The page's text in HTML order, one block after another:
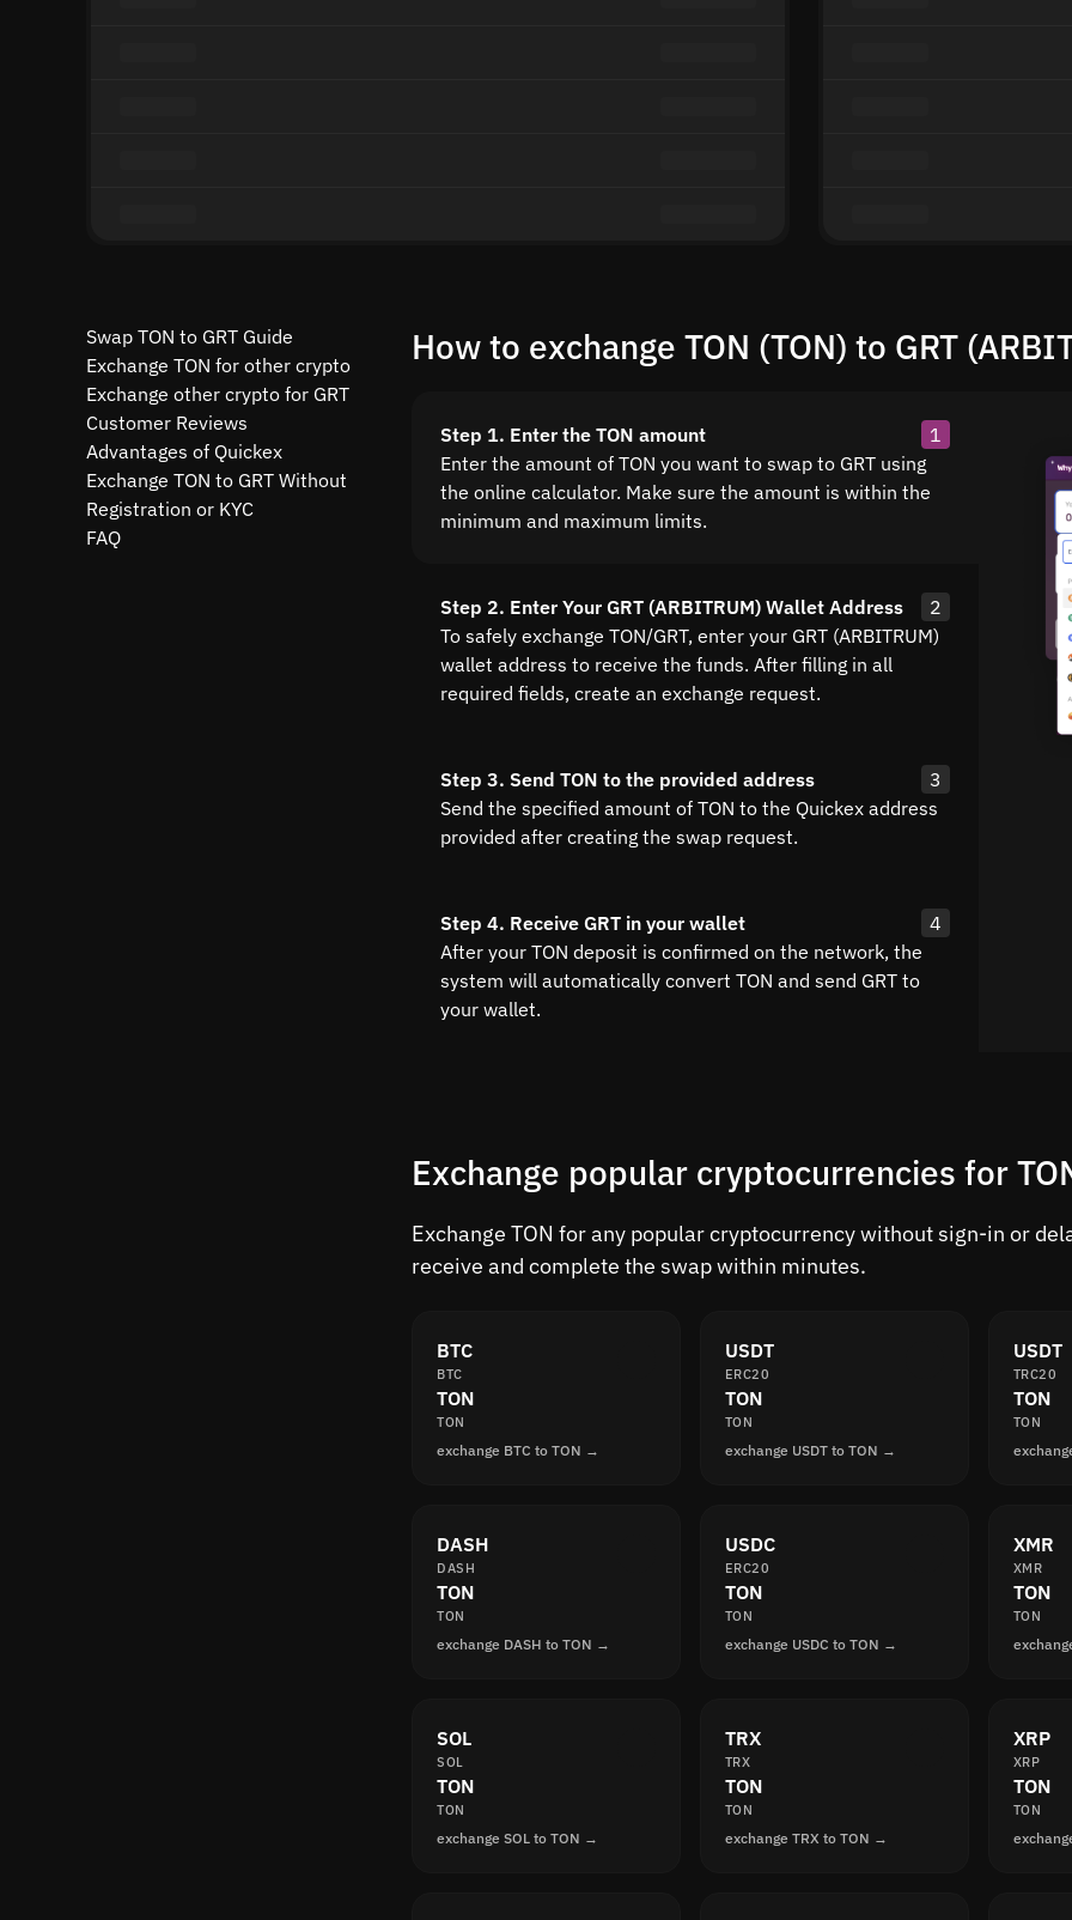
Swap TON to GRT Guide
Exchange TON for other crypto
Exchange other crypto for GRT
Customer Reviews
Advantages of Quickex
Exchange TON to GRT Without
Registration or KYC
FAQ
How to exchange TON (TON) to GRT
Step 1. Enter the TON amount
1
Enter the amount of TON you want to swap to GRT using
the online calculator. Make sure the amount is within the
minimum and maximum limits.
Step 2. Enter Your GRT (ARBITRUM) Wallet Address
2
To safely exchange TON/GRT, enter your GRT (ARBITRUM)
wallet address to receive the funds. After filling in all
required fields, create an exchange request.
Step 3. Send TON to the provided address
3
Send the specified amount of TON to the Quickex address
provided after creating the swap request.
Step 4. Receive GRT in your wallet
4
After your TON deposit is confirmed on the network, the
system will automatically convert TON and send GRT to
your wallet.
Exchange popular cryptocurrencies for
Exchange TON for any popular cryptocurrency without sign-in or
receive and complete the swap within minutes.
BTC
BTC
TON
TON
exchange BTC to TON →
USDT
ERC20
TON
TON
exchange USDT to TON →
USDT
TRC20
TON
TON
DASH
DASH
TON
TON
exchange DASH to TON →
USDC
ERC20
TON
TON
exchange USDC to TON →
XMR
XMR
TON
TON
SOL
SOL
TON
TON
exchange SOL to TON →
TRX
TRX
TON
TON
exchange TRX to TON →
XRP
XRP
TON
TON